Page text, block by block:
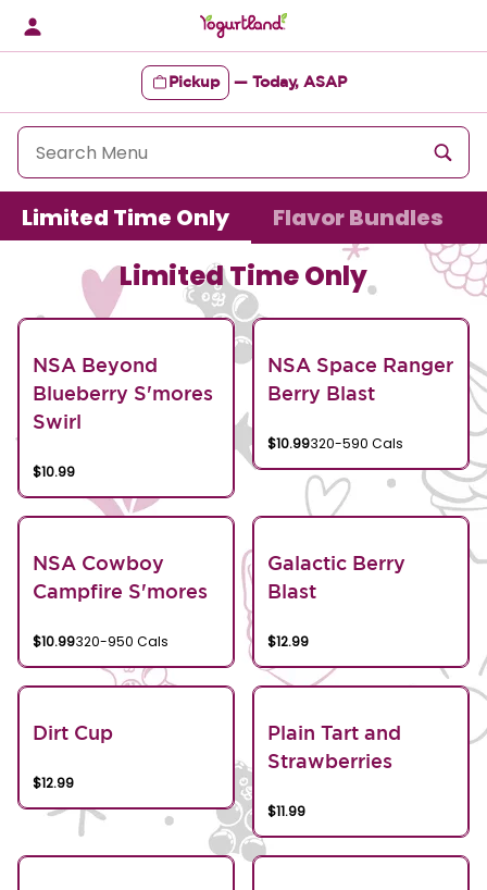
content
Pickup — Today, ASAP
Content Start
Limited Time Only Flavor Bundles
Limited Time Only
NSA Beyond
Blueberry S'mores
Swirl
$10.99
NSA Space Ranger
Berry Blast
$10.99320-590 Cals
NSA Cowboy
Campfire S'mores
$10.99320-950 Cals
Galactic Berry
Blast
$12.99
Dirt Cup
$12.99
Plain Tart and
Strawberries
$11.99